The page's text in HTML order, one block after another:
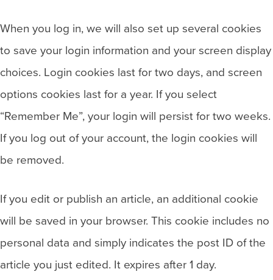
When you log in, we will also set up several cookies
to save your login information and your screen display
choices. Login cookies last for two days, and screen
options cookies last for a year. If you select
“Remember Me”, your login will persist for two weeks.
If you log out of your account, the login cookies will
be removed.
If you edit or publish an article, an additional cookie
will be saved in your browser. This cookie includes no
personal data and simply indicates the post ID of the
article you just edited. It expires after 1 day.